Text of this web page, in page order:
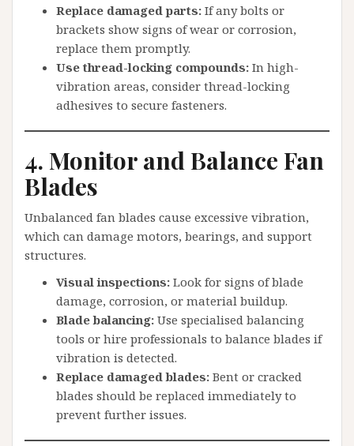
Replace damaged parts: If any bolts or
brackets show signs of wear or corrosion,
replace them promptly.
Use thread-locking compounds: In high-
vibration areas, consider thread-locking
adhesives to secure fasteners.
4. Monitor and Balance Fan
Blades
Unbalanced fan blades cause excessive vibration,
which can damage motors, bearings, and support
structures.
Visual inspections: Look for signs of blade
damage, corrosion, or material buildup.
Blade balancing: Use specialised balancing
tools or hire professionals to balance blades if
vibration is detected.
Replace damaged blades: Bent or cracked
blades should be replaced immediately to
prevent further issues.